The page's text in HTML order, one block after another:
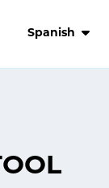
Spanish